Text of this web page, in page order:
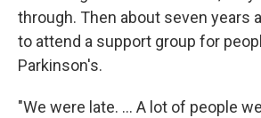
through. Then about seven years
to attend a support group for
Parkinson's.
"We were late. ... A lot of people